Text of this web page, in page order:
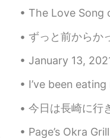
Maïlys
CN FR
out and
gigi
EN KRKRCN
The Love Song of J. Alfred
ずっと前からかっこいい先輩の事が気になってたんやけど、昨日マジで失敗し
January 13, 2021, Aïn Sefra, Algeria,
I’ve been eating really healthy
今日は長崎に行きました。原爆博物館と平和公園に行きました。そして、長崎中
Page’s Okra Grill combines